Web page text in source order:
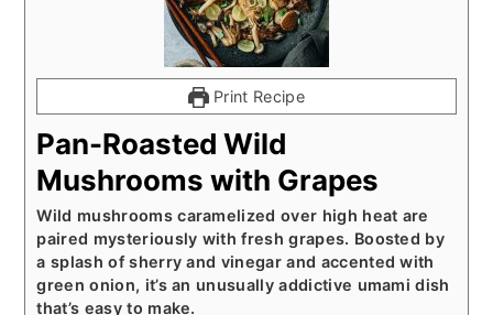
Print Recipe
Pan-Roasted Wild
Mushrooms with Grapes
Wild mushrooms caramelized over high heat are
paired mysteriously with fresh grapes. Boosted by
a splash of sherry and vinegar and accented with
green onion, it’s an unusually addictive umami dish
that’s easy to make.